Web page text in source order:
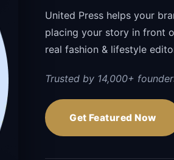
United Press helps your
placing your story in front
real fashion & lifestyle
Trusted by 14,000+
Get Featured Now